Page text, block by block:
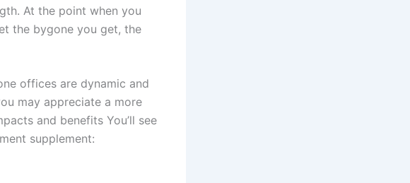
At the point when you
the bygone you get, the
offices are dynamic and
may appreciate a more
and benefits You’ll see
supplement: